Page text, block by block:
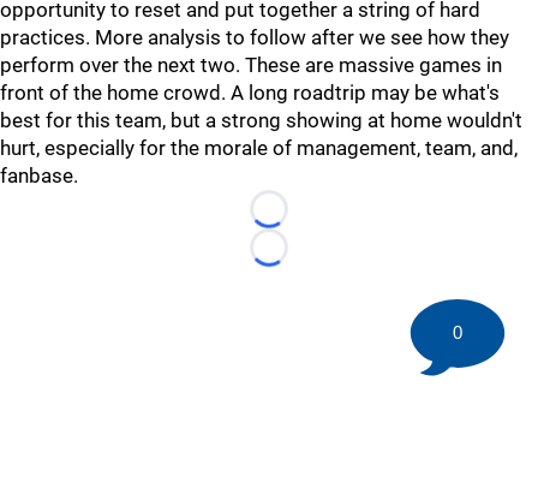
opportunity to reset and put together a string of hard
practices. More analysis to follow after we see how they
perform over the next two. These are massive games in
front of the home crowd. A long roadtrip may be what's
best for this team, but a strong showing at home wouldn't
hurt, especially for the morale of management, team, and,
fanbase.
Loading...
Loading...
0